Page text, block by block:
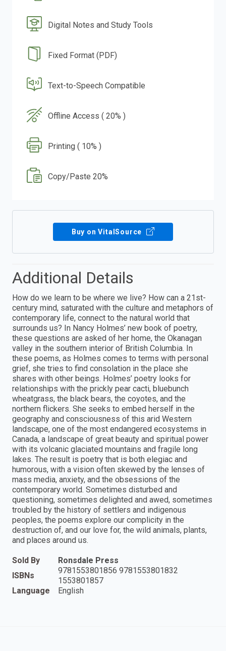
Digital Notes and Study Tools
Fixed Format (PDF)
Text-to-Speech Compatible
Offline Access ( 20% )
Printing ( 10% )
Copy/Paste 20%
Buy on VitalSource
Additional Details
How do we learn to be where we live? How can a 21st-
century mind, saturated with the culture and metaphors of
contemporary life, connect to the natural world that
surrounds us? In Nancy Holmes’ new book of poetry,
these questions are asked of her home, the Okanagan
valley in the southern interior of British Columbia. In
these poems, as Holmes comes to terms with personal
grief, she tries to find consolation in the place she
shares with other beings. Holmes’ poetry looks for
relationships with the prickly pear cacti, bluebunch
wheatgrass, the black bears, the coyotes, and the
northern flickers. She seeks to embed herself in the
geography and consciousness of this arid Western
landscape, one of the most endangered ecosystems in
Canada, a landscape of great beauty and spiritual power
with its volcanic glaciated mountains and fragile long
lakes. The result is poetry that is both elegiac and
humorous, with a vision often skewed by the lenses of
mass media, anxiety, and the obsessions of the
contemporary world. Sometimes disturbed and
questioning, sometimes delighted and awed, sometimes
troubled by the history of settlers and indigenous
peoples, the poems explore our complicity in the
destruction of, and our love for, the wild animals, plants,
and places around us.
Sold By
Ronsdale Press
ISBNs
9781553801856 9781553801832
1553801857
Language
English